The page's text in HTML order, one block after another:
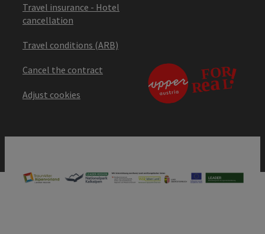
Travel insurance - Hotel
cancellation
Travel conditions (ARB)
Cancel the contract
Adjust cookies